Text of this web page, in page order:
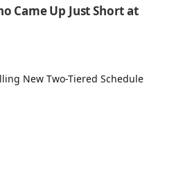
Came Up Just Short at